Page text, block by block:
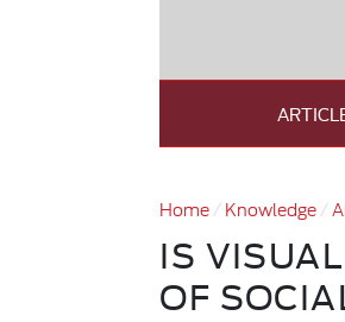
Home Knowledge
IS
OF